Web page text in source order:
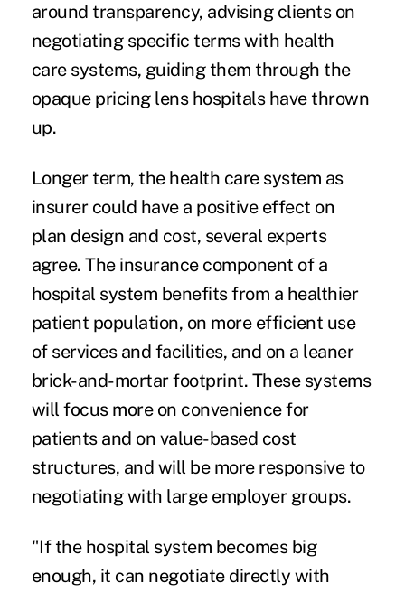
around transparency, advising clients on
negotiating specific terms with health
care systems, guiding them through the
opaque pricing lens hospitals have thrown
up.
Longer term, the health care system as
insurer could have a positive effect on
plan design and cost, several experts
agree. The insurance component of a
hospital system benefits from a healthier
patient population, on more efficient use
of services and facilities, and on a leaner
brick-and-mortar footprint. These systems
will focus more on convenience for
patients and on value-based cost
structures, and will be more responsive to
negotiating with large employer groups.
"If the hospital system becomes big
enough, it can negotiate directly with